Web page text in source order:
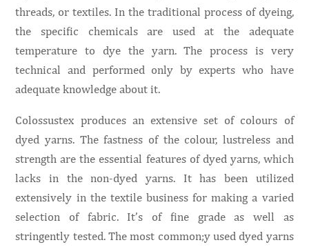
threads, or textiles. In the traditional process of dyeing,
the specific chemicals are used at the adequate
temperature to dye the yarn. The process is very
technical and performed only by experts who have
adequate knowledge about it.
Colossustex produces an extensive set of colours of
dyed yarns. The fastness of the colour, lustreless and
strength are the essential features of dyed yarns, which
lacks in the non-dyed yarns. It has been utilized
extensively in the textile business for making a varied
selection of fabric. It’s of fine grade as well as
stringently tested. The most common;y used dyed yarns